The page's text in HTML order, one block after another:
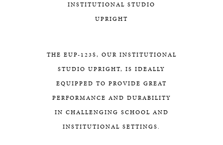
INSTITUTIONAL STUDIO
UPRIGHT
THE EUP-123S, OUR INSTITUTIONAL
STUDIO UPRIGHT, IS IDEALLY
EQUIPPED TO PROVIDE GREAT
PERFORMANCE AND DURABILITY
IN CHALLENGING SCHOOL AND
INSTITUTIONAL SETTINGS.